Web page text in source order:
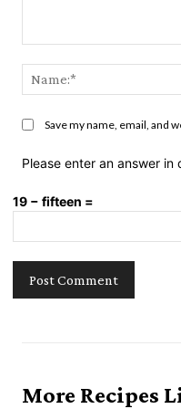
Save my name, email, and
Please enter an answer in
19 − fifteen =
More Recipes